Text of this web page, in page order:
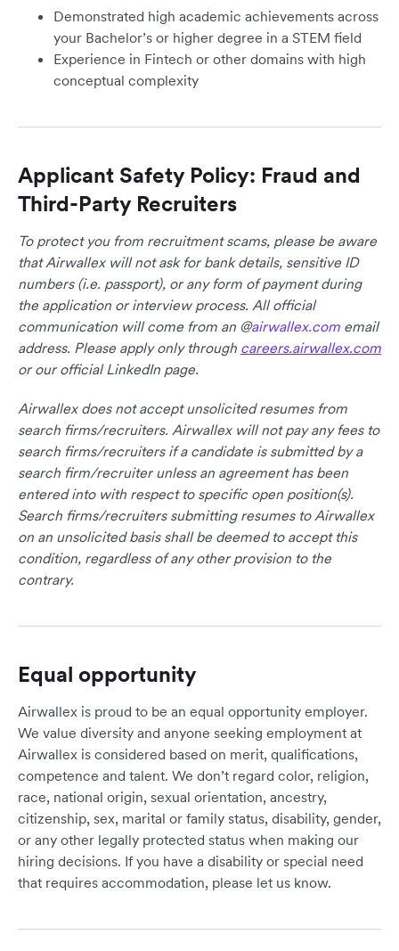
Demonstrated high academic achievements across
your Bachelor’s or higher degree in a STEM field
Experience in Fintech or other domains with high
conceptual complexity
Applicant Safety Policy: Fraud and
Third-Party Recruiters
To protect you from recruitment scams, please be aware
that Airwallex will not ask for bank details, sensitive ID
numbers (i.e. passport), or any form of payment during
the application or interview process. All official
communication will come from an @airwallex.com email
address. Please apply only through careers.airwallex.com
or our official LinkedIn page.
Airwallex does not accept unsolicited resumes from
search firms/recruiters. Airwallex will not pay any fees to
search firms/recruiters if a candidate is submitted by a
search firm/recruiter unless an agreement has been
entered into with respect to specific open position(s).
Search firms/recruiters submitting resumes to Airwallex
on an unsolicited basis shall be deemed to accept this
condition, regardless of any other provision to the
contrary.
Equal opportunity
Airwallex is proud to be an equal opportunity employer.
We value diversity and anyone seeking employment at
Airwallex is considered based on merit, qualifications,
competence and talent. We don’t regard color, religion,
race, national origin, sexual orientation, ancestry,
citizenship, sex, marital or family status, disability, gender,
or any other legally protected status when making our
hiring decisions. If you have a disability or special need
that requires accommodation, please let us know.